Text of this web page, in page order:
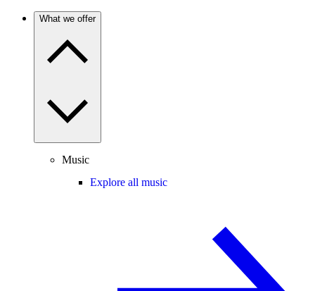
What we offer
Music
Explore all music